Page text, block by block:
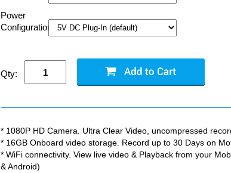
Power
Configuration:
Qty:
* 1080P HD Camera. Ultra Clear Video, uncompressed
* 16GB Onboard video storage. Record up to 30 Days on
* WiFi connectivity. View live video & Playback from your
& Android)